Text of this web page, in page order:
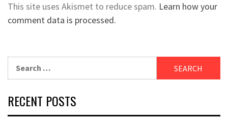
This site uses Akismet to reduce spam. Learn how your
comment data is processed.
RECENT POSTS